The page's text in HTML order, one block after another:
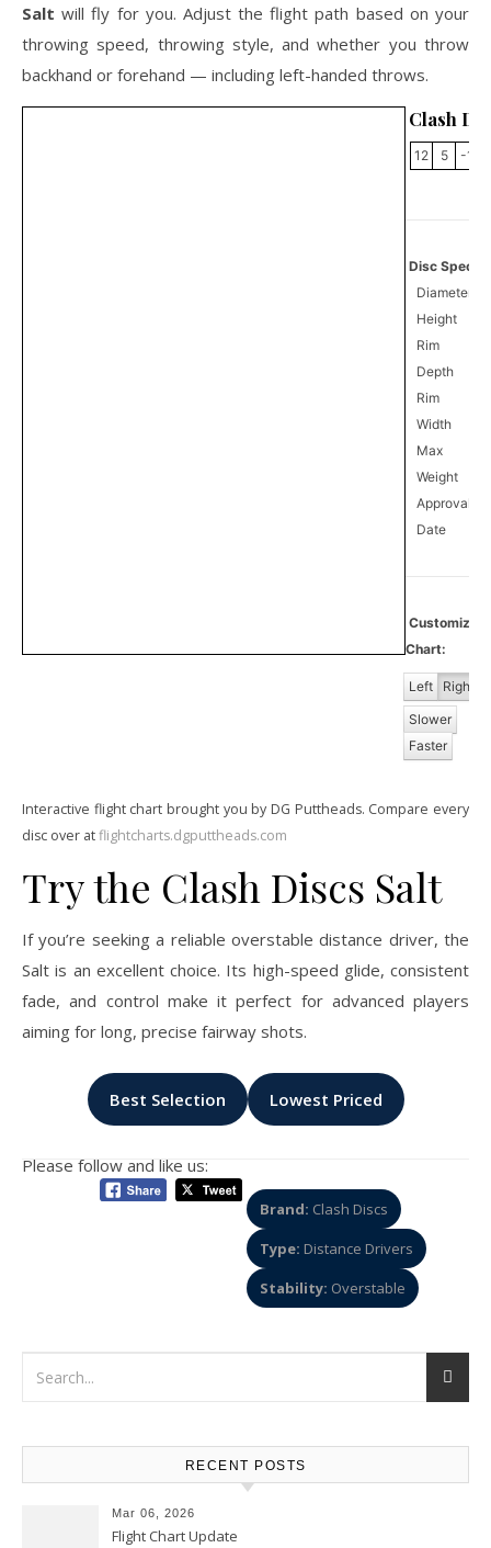
Salt will fly for you. Adjust the flight path based on your
throwing speed, throwing style, and whether you throw
backhand or forehand — including left-handed throws.
Clash
12 5 -1
Disc
Diameter
Height
Rim
Depth
Rim
Width
Max
Weight
Approval
Date
Chart:
Left Right
Slower
Faster
Interactive flight chart brought you by DG Puttheads. Compare every
disc over atflightcharts.dgputtheads.com
Try the Clash Discs Salt
If you’re seeking a reliable overstable distance driver, the
Salt is an excellent choice. Its high-speed glide, consistent
fade, and control make it perfect for advanced players
aiming for long, precise fairway shots.
Best Selection Lowest Priced
Please follow and like us:
Brand: Clash Discs
Type: Distance Drivers
Stability: Overstable
RECENT POSTS
Mar 06, 2026
Flight Chart Update